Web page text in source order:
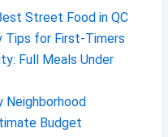
Street Food in QC
for First-Timers
Full Meals Under
Neighborhood
Budget